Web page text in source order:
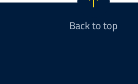
Back to top